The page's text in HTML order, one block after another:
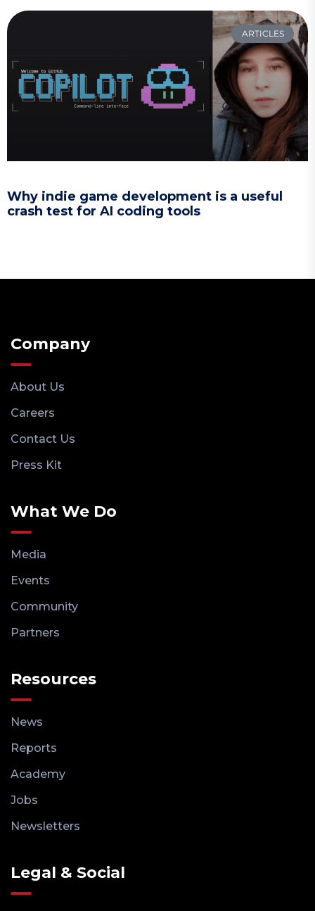
ARTICLES
Why indie game development is a useful
crash test for AI coding tools
Company
About Us
Careers
Contact Us
Press Kit
What We Do
Media
Events
Community
Partners
Resources
News
Reports
Academy
Jobs
Newsletters
Legal & Social